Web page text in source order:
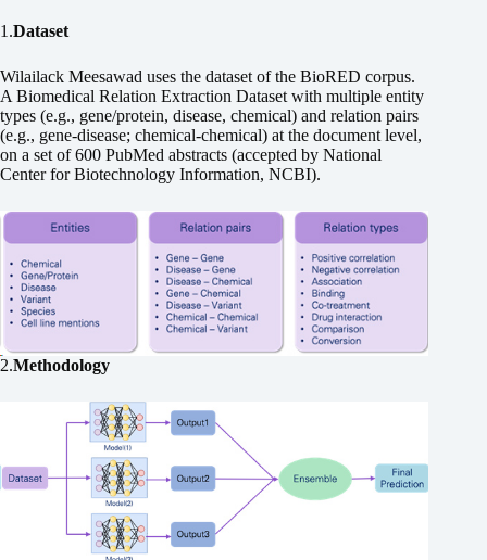
1.Dataset
Wilailack Meesawad uses the dataset of the BioRED corpus.
A Biomedical Relation Extraction Dataset with multiple entity
types (e.g., gene/protein, disease, chemical) and relation pairs
(e.g., gene-disease; chemical-chemical) at the document level,
on a set of 600 PubMed abstracts (accepted by National
Center for Biotechnology Information, NCBI).
2.Methodology